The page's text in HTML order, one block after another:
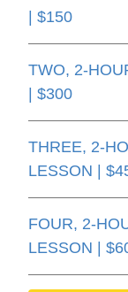
| $150
TWO, 2-
| $300
THREE, 2-
LESSON |
FOUR, 2-
LESSON |